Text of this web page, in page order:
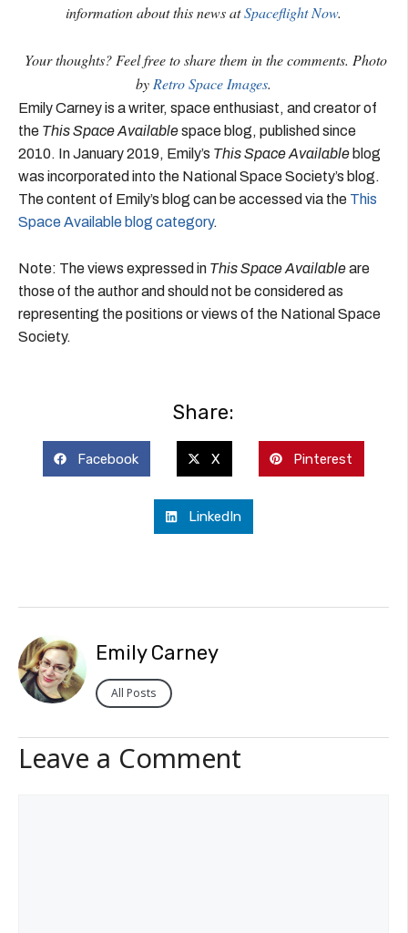
information about this news atSpaceflight Now.
Your thoughts? Feel free to share them in the comments. Photo
byRetro Space Images.
Emily Carney is a writer, space enthusiast, and creator of
the This Space Availablespace blog, published since
2010. In January 2019, Emily’s This Space Available blog
was incorporated into the National Space Society’s blog.
The content of Emily’s blog can be accessed via the This
Space Available blog category.
Note: The views expressed in This Space Availableare
those of the author and should not be considered as
representing the positions or views of the National Space
Society.
Share:
Facebook X Pinterest
LinkedIn
Emily Carney
All Posts
Leave a Comment